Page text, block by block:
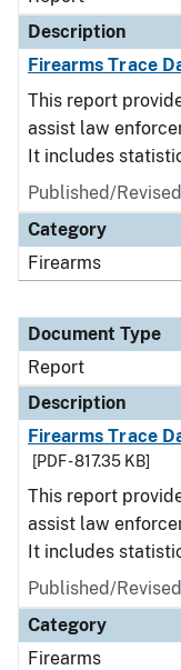
Description
Firearms Trace
This report
assist law
It includes
Published/
Category
Firearms
Document Type
Report
Description
Firearms Trace
[PDF - 817.35 KB]
This report
assist law
It includes
Published/
Category
Firearms